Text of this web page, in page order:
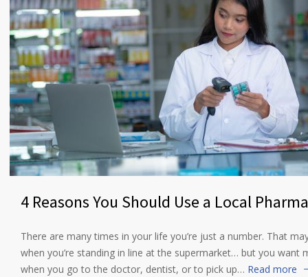
4 Reasons You Should Use a Local
There are many times in your life you’re just a number. That
when you’re standing in line at the supermarket… but you want
when you go to the doctor, dentist, or to pick up… Read more